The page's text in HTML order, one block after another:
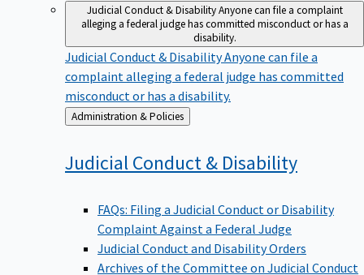
Judicial Conduct & Disability Anyone can file a complaint
alleging a federal judge has committed misconduct or has a
disability.
Judicial Conduct & DisabilityAnyone can file a
complaint alleging a federal judge has committed
misconduct or has a disability.
Back
to
Administration & Policies
Judicial Conduct & Disability
FAQs: Filing a Judicial Conduct or Disability
Complaint Against a Federal Judge
Judicial Conduct and Disability Orders
Archives of the Committee on Judicial Conduct